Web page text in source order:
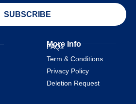
SUBSCRIBE
More Info
FAQs
Term & Conditions
Privacy Policy
Deletion Request